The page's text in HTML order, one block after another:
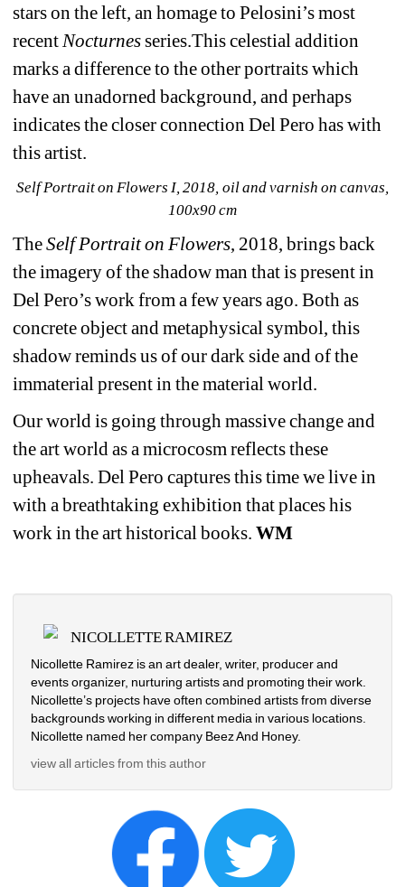
stars on the left, an homage to Pelosini’s most
recent Nocturnesseries.This celestial addition
marks a difference to the other portraits which
have an unadorned background, and perhaps
indicates the closer connection Del Pero has with
this artist.
Self Portrait on Flowers I, 2018, oil and varnish on canvas,
100x90 cm
The Self Portrait on Flowers, 2018, brings back
the imagery of the shadow man that is present in
Del Pero’s work from a few years ago. Both as
concrete object and metaphysical symbol, this
shadow reminds us of our dark side and of the
immaterial present in the material world.
Our world is going through massive change and
the art world as a microcosm reflects these
upheavals. Del Pero captures this time we live in
with a breathtaking exhibition that places his
work in the art historical books. WM
NICOLLETTE RAMIREZ
Nicollette Ramirez is an art dealer, writer, producer and
events organizer, nurturing artists and promoting their work.
Nicollette’s projects have often combined artists from diverse
backgrounds working in different media in various locations.
Nicollette named her company Beez And Honey.
view all articles from this author